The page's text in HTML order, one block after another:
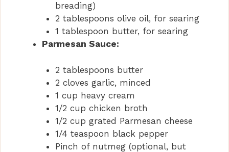
breading)
2 tablespoons olive oil, for searing
1 tablespoon butter, for searing
Parmesan Sauce:
2 tablespoons butter
2 cloves garlic, minced
1 cup heavy cream
1/2 cup chicken broth
1/2 cup grated Parmesan cheese
1/4 teaspoon black pepper
Pinch of nutmeg (optional, but